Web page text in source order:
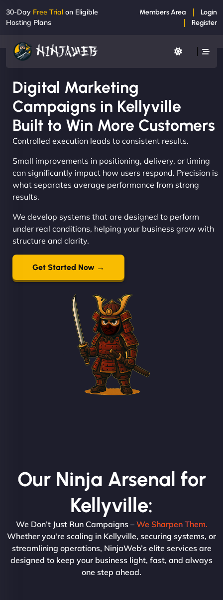
30-Day Free Trial on Eligible
Hosting Plans
Members Area
Login
Register
Digital Marketing
Campaigns in Kellyville
Built to Win More Customers
Controlled execution leads to consistent results.
Small improvements in positioning, delivery, or timing
can significantly impact how users respond. Precision is
what separates average performance from strong
results.
We develop systems that are designed to perform
under real conditions, helping your business grow with
structure and clarity.
Get Started Now →
Our Ninja Arsenal for
Kellyville:
We Don’t Just Run Campaigns – We Sharpen Them.
Whether you're scaling in Kellyville, securing systems, or
streamlining operations, NinjaWeb’s elite services are
designed to keep your business light, fast, and always
one step ahead.